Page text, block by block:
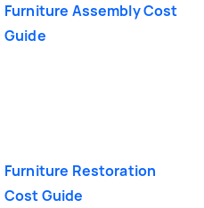
Furniture Assembly Cost
Guide
Furniture Restoration
Cost Guide